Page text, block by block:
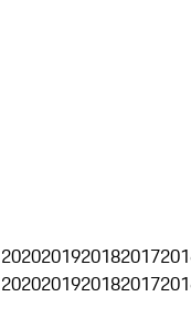
2020201920182017
2020201920182017